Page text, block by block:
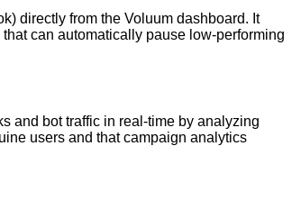
directly from the Voluum dashboard. It
can automatically pause low-performing
and bot traffic in real-time by analyzing
users and that campaign analytics